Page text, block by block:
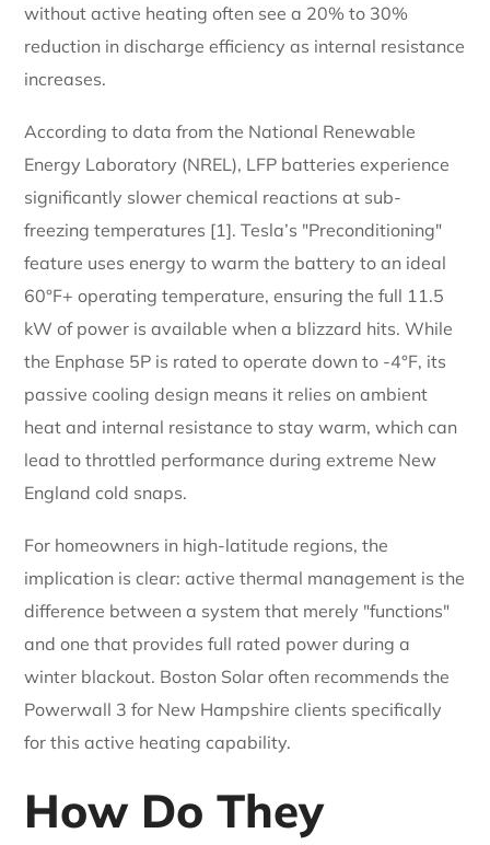
without active heating often see a 20% to 30%
reduction in discharge efficiency as internal resistance
increases.
According to data from the National Renewable
Energy Laboratory (NREL), LFP batteries experience
significantly slower chemical reactions at sub-
freezing temperatures [1]. Tesla’s "Preconditioning"
feature uses energy to warm the battery to an ideal
60°F+ operating temperature, ensuring the full 11.5
kW of power is available when a blizzard hits. While
the Enphase 5P is rated to operate down to -4°F, its
passive cooling design means it relies on ambient
heat and internal resistance to stay warm, which can
lead to throttled performance during extreme New
England cold snaps.
For homeowners in high-latitude regions, the
implication is clear: active thermal management is the
difference between a system that merely "functions"
and one that provides full rated power during a
winter blackout. Boston Solar often recommends the
Powerwall 3 for New Hampshire clients specifically
for this active heating capability.
How Do They